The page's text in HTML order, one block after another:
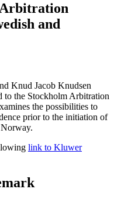
Arbitration
and
Knud Jacob Knudsen
to the Stockholm Arbitration
the possibilities to
prior to the initiation of
link to Kluwer